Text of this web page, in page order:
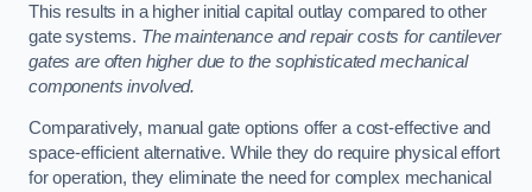
This results in a higher initial capital outlay compared to other
gate systems. The maintenance and repair costs for cantilever
gates are often higher due to the sophisticated mechanical
components involved.
Comparatively, manual gate options offer a cost-effective and
space-efficient alternative. While they do require physical effort
for operation, they eliminate the need for complex mechanical